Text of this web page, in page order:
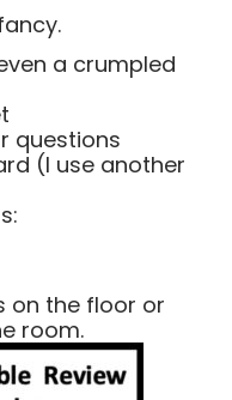
a crumpled
questions
(I use another
on the floor or
room.